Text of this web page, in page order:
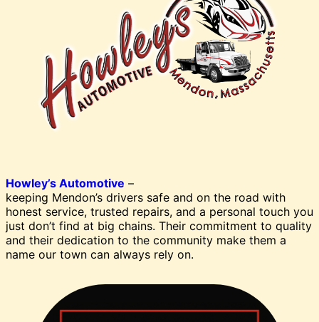
Howley’s Automotive –
keeping Mendon’s drivers safe and on the road with
honest service, trusted repairs, and a personal touch you
just don’t find at big chains. Their commitment to quality
and their dedication to the community make them a
name our town can always rely on.